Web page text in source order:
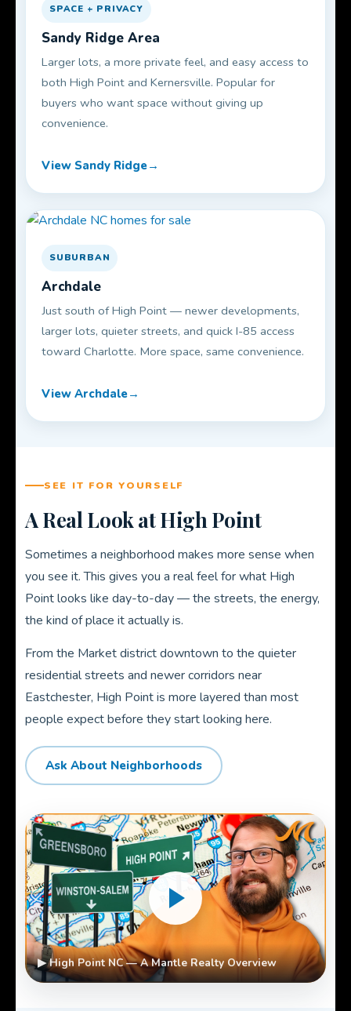
SPACE + PRIVACY
Sandy Ridge Area
Larger lots, a more private feel, and easy access to
both High Point and Kernersville. Popular for
buyers who want space without giving up
convenience.
View Sandy Ridge
SUBURBAN
Archdale
Just south of High Point — newer developments,
larger lots, quieter streets, and quick I-85 access
toward Charlotte. More space, same convenience.
View Archdale
SEE IT FOR YOURSELF
A Real Look at High Point
Sometimes a neighborhood makes more sense when
you see it. This gives you a real feel for what High
Point looks like day-to-day — the streets, the energy,
the kind of place it actually is.
From the Market district downtown to the quieter
residential streets and newer corridors near
Eastchester, High Point is more layered than most
people expect before they start looking here.
Ask About Neighborhoods
▶ High Point NC — A Mantle Realty Overview